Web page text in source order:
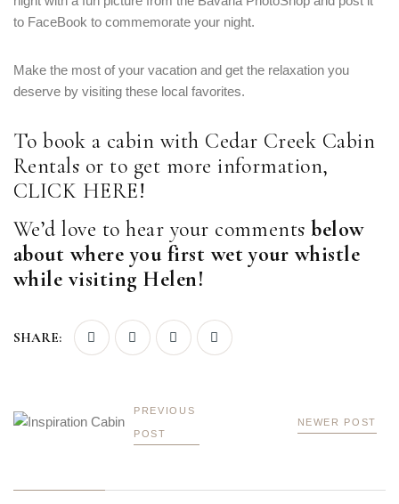
to FaceBook to commemorate your night.
Make the most of your vacation and get the relaxation you
deserve by visiting these local favorites.
To book a cabin with Cedar Creek Cabin
Rentals or to get more information,
CLICK HERE!
We’d love to hear your commentsbelow
about where you first wet your whistle
while visiting Helen!
SHARE:
PREVIOUS
POST
NEWER POST